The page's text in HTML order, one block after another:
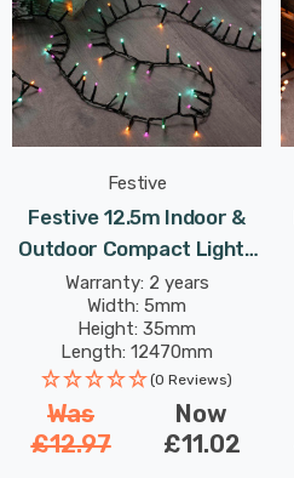
Festive
Festive 12.5m Indoor &
Outdoor Compact Lights
String Lights 500 Aurora
LEDs
Warranty: 2 years
Width: 5mm
Height: 35mm
Length: 12470mm
(0 Reviews)
Was
£12.97
Now
£11.02